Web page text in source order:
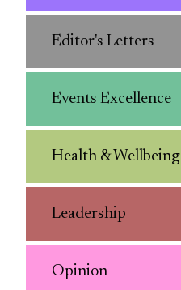
Editor's Letters
Events Excellence
Health & Wellbeing
Leadership
Opinion